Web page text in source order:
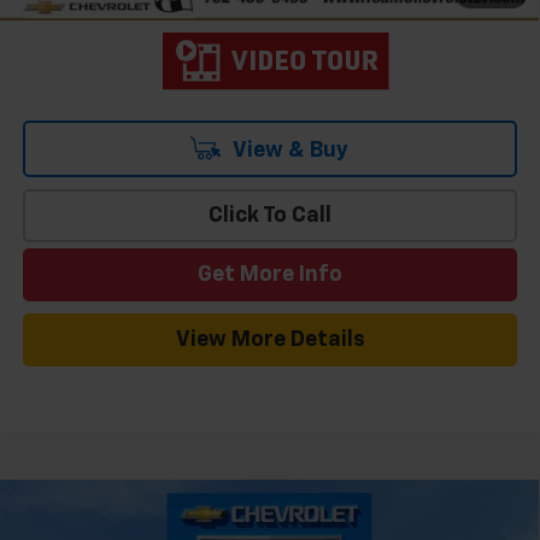
View & Buy
Click To Call
Get More Info
View More Details
Chevrolet EquinoxLT
Compare Vehicle